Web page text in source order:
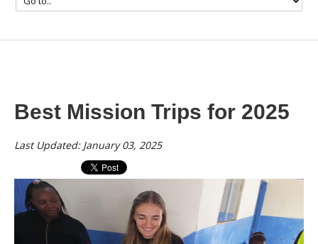
Best Mission Trips for 2025
Last Updated: January 03, 2025